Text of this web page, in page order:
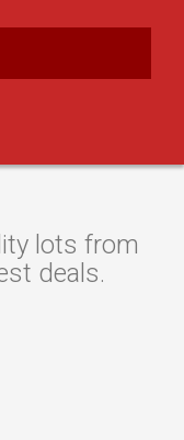
lots from
deals.